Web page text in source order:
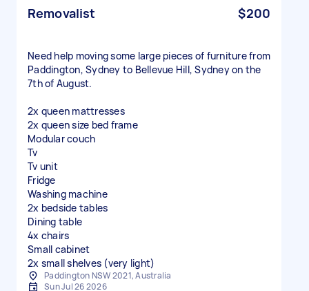
Removalist $200
Need help moving some large pieces of furniture from
Paddington, Sydney to Bellevue Hill, Sydney on the
7th of August.
2x queen mattresses
2x queen size bed frame
Modular couch
Tv
Tv unit
Fridge
Washing machine
2x bedside tables
Dining table
4x chairs
Small cabinet
2x small shelves (very light)
Paddington NSW 2021, Australia
Sun Jul 26 2026